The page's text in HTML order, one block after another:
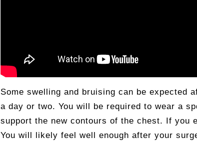
Some swelling and bruising can be expected
a day or two. You will be required to wear a
support the new contours of the chest. If you
You will likely feel well enough after your